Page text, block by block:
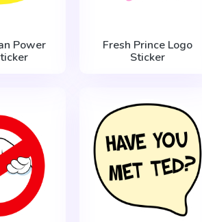
Power
Fresh Prince Logo
Sticker